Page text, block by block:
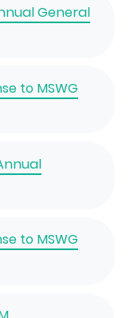
General
to MSWG
to MSWG